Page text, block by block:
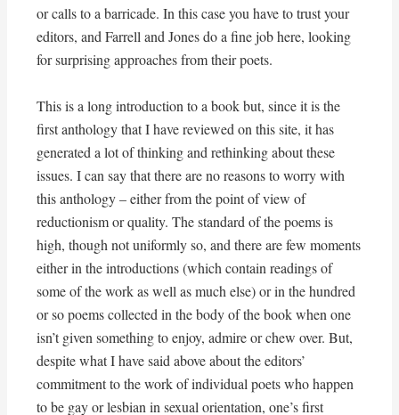
or calls to a barricade. In this case you have to trust your
editors, and Farrell and Jones do a fine job here, looking
for surprising approaches from their poets.
This is a long introduction to a book but, since it is the
first anthology that I have reviewed on this site, it has
generated a lot of thinking and rethinking about these
issues. I can say that there are no reasons to worry with
this anthology – either from the point of view of
reductionism or quality. The standard of the poems is
high, though not uniformly so, and there are few moments
either in the introductions (which contain readings of
some of the work as well as much else) or in the hundred
or so poems collected in the body of the book when one
isn’t given something to enjoy, admire or chew over. But,
despite what I have said above about the editors’
commitment to the work of individual poets who happen
to be gay or lesbian in sexual orientation, one’s first